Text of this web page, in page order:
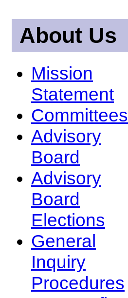
About Us
Mission
Statement
Committees
Advisory
Board
Advisory
Board
Elections
General
Inquiry
Procedures